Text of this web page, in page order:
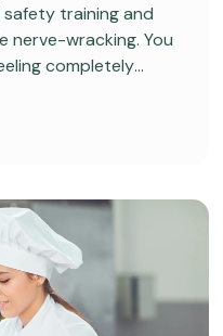
training and
nerve-wracking. You
completely
the right level of